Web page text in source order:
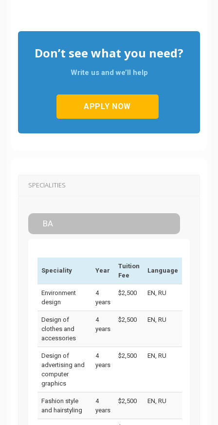
Don’t see what you need?
Write us and we’ll help
APPLY NOW
SPECIALITIES
BA
Speciality Year
Tuition
Fee
Language
Environment
design
4
years
$2,500 EN, RU
Design of
clothes and
accessories
4
years
$2,500 EN, RU
Design of
advertising and
computer
graphics
4
years
$2,500 EN, RU
Fashion style
and hairstyling
4
years
$2,500 EN, RU